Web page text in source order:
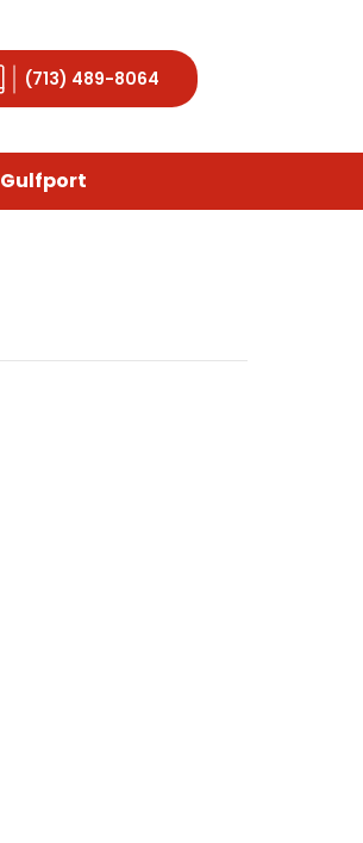
(713) 489-8064
Gulfport